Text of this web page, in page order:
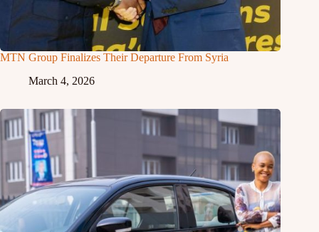
MTN Group Finalizes Their Departure From Syria
March 4, 2026